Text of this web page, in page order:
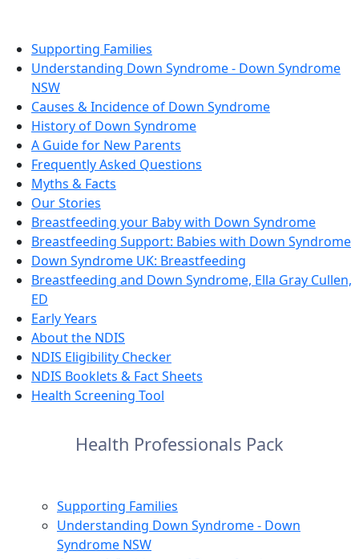
Supporting Families
Understanding Down Syndrome - Down Syndrome
NSW
Causes & Incidence of Down Syndrome
History of Down Syndrome
A Guide for New Parents
Frequently Asked Questions
Myths & Facts
Our Stories
Breastfeeding your Baby with Down Syndrome
Breastfeeding Support: Babies with Down Syndrome
Down Syndrome UK: Breastfeeding
Breastfeeding and Down Syndrome, Ella Gray Cullen,
ED
Early Years
About the NDIS
NDIS Eligibility Checker
NDIS Booklets & Fact Sheets
Health Screening Tool
Health Professionals Pack
Supporting Families
Understanding Down Syndrome - Down
Syndrome NSW